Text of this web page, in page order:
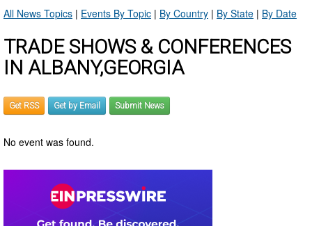
All News Topics | Events By Topic | By Country | By State | By Date
TRADE SHOWS & CONFERENCES
IN ALBANY,GEORGIA
Get RSS Get by Email Submit News
No event was found.